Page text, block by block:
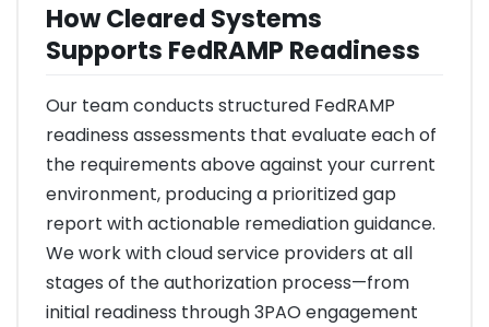
How Cleared Systems
Supports FedRAMP Readiness
Our team conducts structured FedRAMP
readiness assessments that evaluate each of
the requirements above against your current
environment, producing a prioritized gap
report with actionable remediation guidance.
We work with cloud service providers at all
stages of the authorization process—from
initial readiness through 3PAO engagement